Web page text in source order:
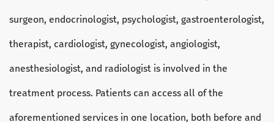
surgeon, endocrinologist, psychologist, gastroenterologist,
therapist, cardiologist, gynecologist, angiologist,
anesthesiologist, and radiologist is involved in the
treatment process. Patients can access all of the
aforementioned services in one location, both before and